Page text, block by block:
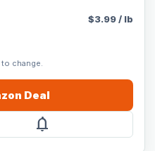
change.
$3.99/ lb
Deal
notifications